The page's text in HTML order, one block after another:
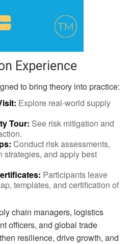
Experience
to bring theory into practice:
Explore real-world supply
Tour: See risk mitigation and
Conduct risk assessments,
strategies, and apply best
Participants leave
templates, and certification of
chain managers, logistics
officers, and global trade
resilience, drive growth, and